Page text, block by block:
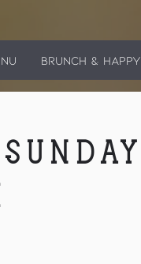
BRUNCH & HAPPY